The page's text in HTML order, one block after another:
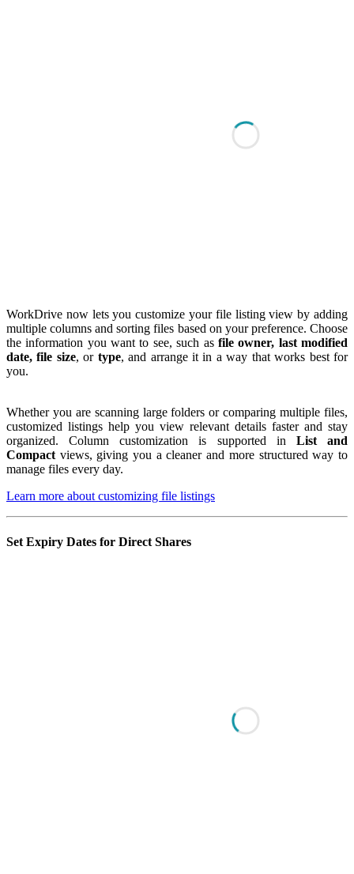
WorkDrive now lets you customize your file listing view by adding
multiple columns and sorting files based on your preference. Choose
the information you want to see, such as file owner, last modified
date, file size, or type, and arrange it in a way that works best for
you.
Whether you are scanning large folders or comparing multiple files,
customized listings help you view relevant details faster and stay
organized. Column customization is supported in List and
Compact views, giving you a cleaner and more structured way to
manage files every day.
Learn more about customizing file listings
Set Expiry Dates for Direct Shares